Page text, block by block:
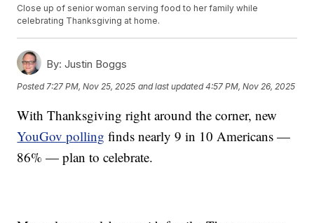
Close up of senior woman serving food to her family while
celebrating Thanksgiving at home.
By: Justin Boggs
Posted 7:27 PM, Nov 25, 2025 and last updated 4:57 PM, Nov 26, 2025
With Thanksgiving right around the corner, new
YouGov polling finds nearly 9 in 10 Americans —
86% — plan to celebrate.